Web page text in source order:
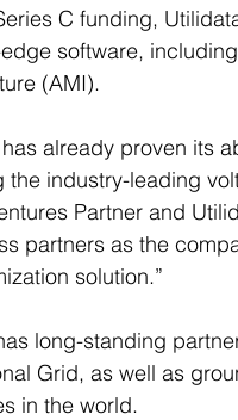
C funding,
software,
(AMI).
has already proven its
the industry-leading
Partner and
partners as the
solution.”
long-standing
Grid, as well as
in the world.